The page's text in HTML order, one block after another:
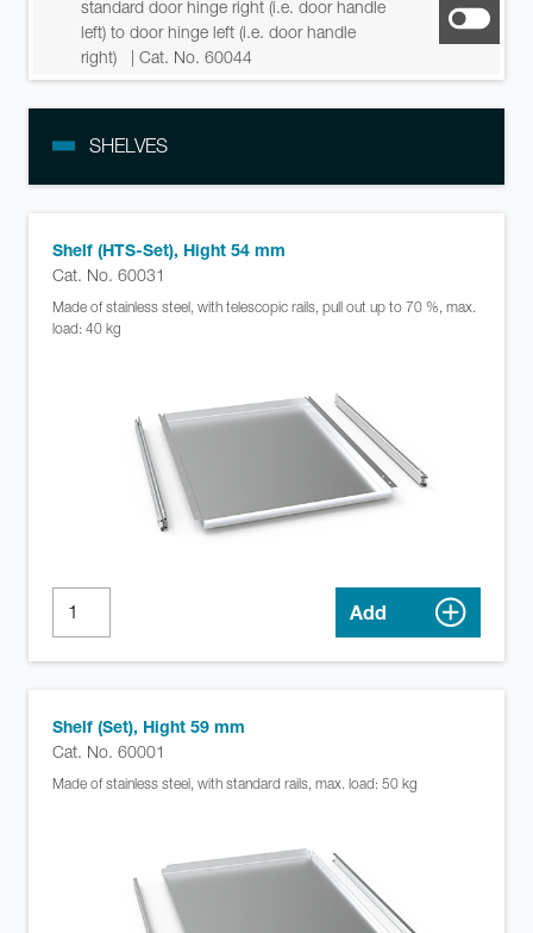
standard door hinge right (i.e. door handle
left) to door hinge left (i.e. door handle
right)
| Cat. No. 60044
SHELVES
Shelf (HTS-Set), Hight 54 mm
Cat. No. 60031
Made of stainless steel, with telescopic rails, pull out up to 70 %, max.
load: 40 kg
Add
Shelf (Set), Hight 59 mm
Cat. No. 60001
Made of stainless steel, with standard rails, max. load: 50 kg